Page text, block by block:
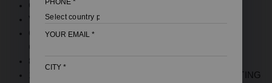
CAPACITY : 15 LITRES
VERTICAL MOUNTING
QUARTZLINE TECHNOLOGY; ENAMEL COATED
GLASS LINING TANK
8 BAR PRESSURE FOR HIGH RISE BUILDING
100% COPPER ELEMENT FOR SUPERIOR HEATING
PHONE *
YOUR EMAIL *
CITY *